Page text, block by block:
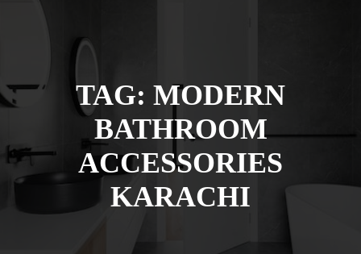
TAG: MODERN
BATHROOM
ACCESSORIES
KARACHI